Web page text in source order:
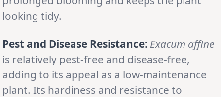
looking tidy.
Pest and Disease Resistance: Exacum affine
is relatively pest-free and disease-free,
adding to its appeal as a low-maintenance
plant. Its hardiness and resistance to